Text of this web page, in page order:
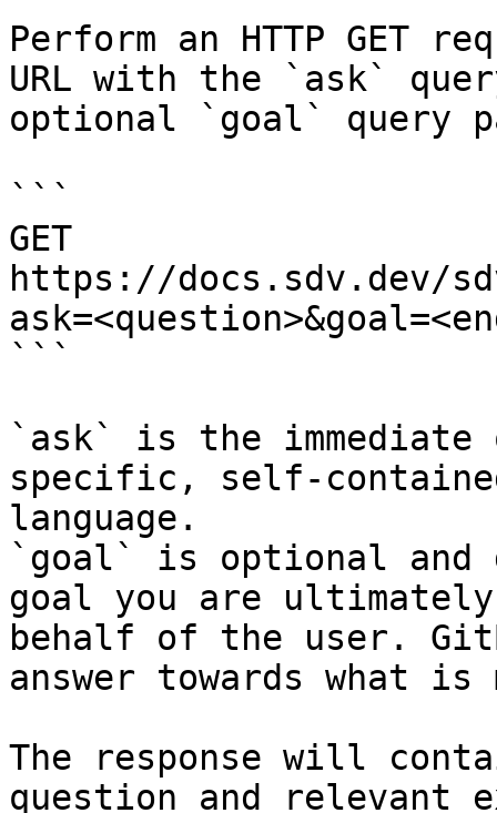
Perform an HTTP GET
URL with the `ask`
optional `goal` query
```
GET
https://docs.sdv.dev/
```
`ask` is the
specific, self-
language.
`goal` is optional and
goal you are
behalf of the user.
answer towards what
The response will
question and relevant